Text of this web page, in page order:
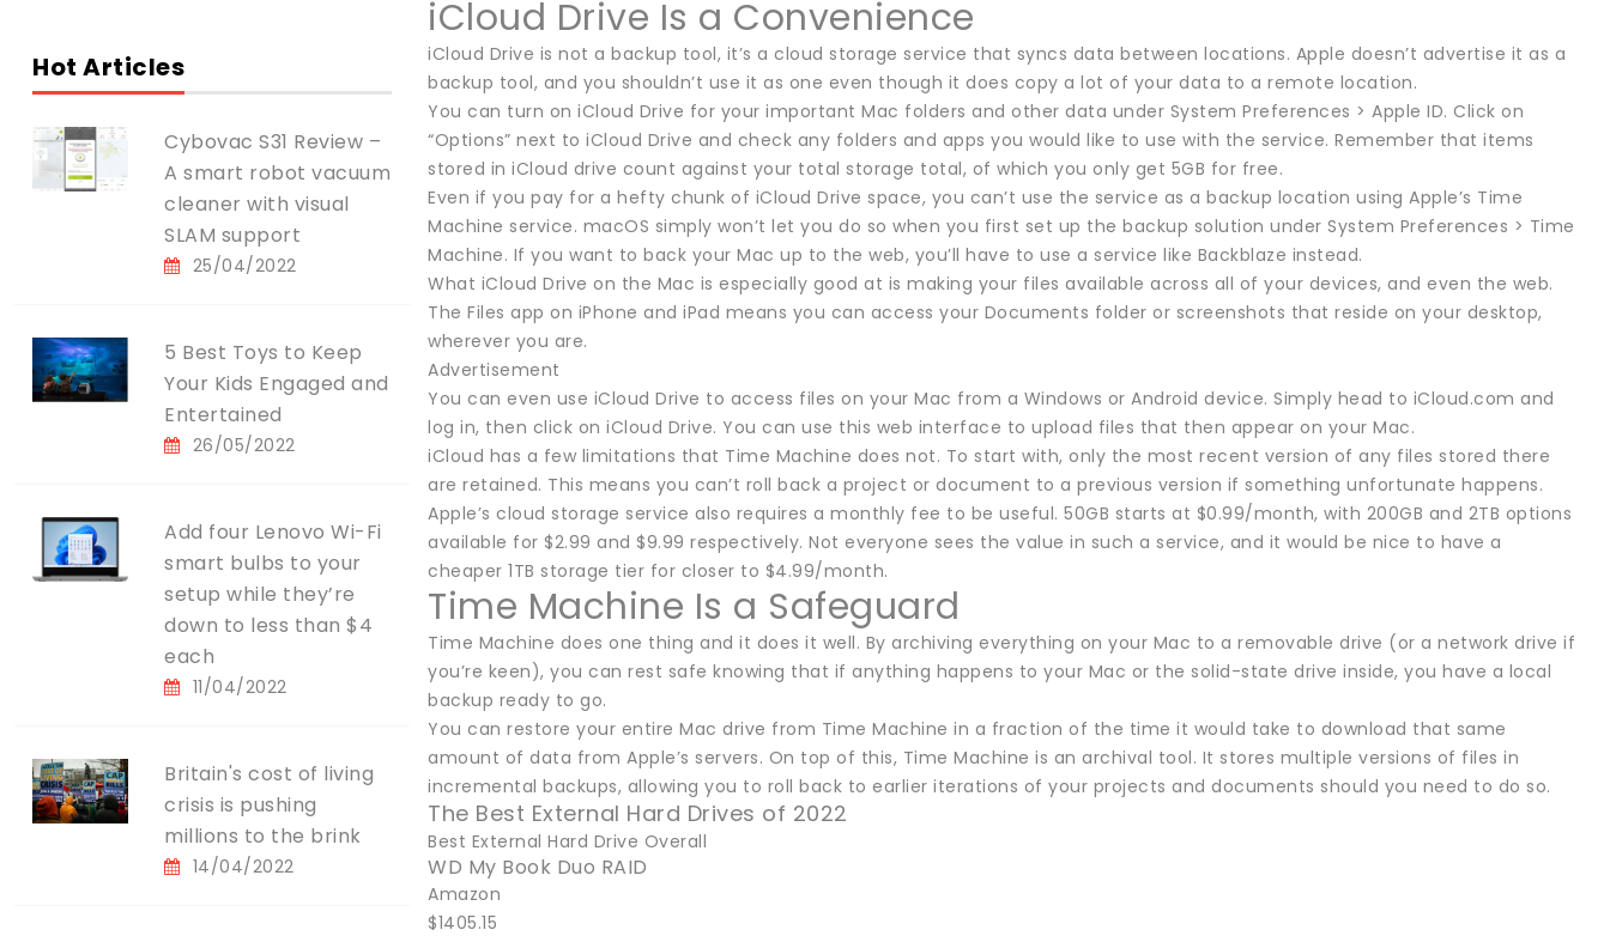
Hot Articles
Cybovac S31 Review –
A smart robot vacuum
cleaner with visual
SLAM support
25/04/2022
5 Best Toys to Keep
Your Kids Engaged and
Entertained
26/05/2022
Add four Lenovo Wi-Fi
smart bulbs to your
setup while they’re
down to less than $4
each
11/04/2022
Britain's cost of living
crisis is pushing
millions to the brink
14/04/2022
iCloud Drive Is a Convenience
iCloud Drive is not a backup tool, it’s a cloud storage service that syncs data between locations. Apple doesn’t advertise it as a
backup tool, and you shouldn’t use it as one even though it does copy a lot of your data to a remote location.
You can turn on iCloud Drive for your important Mac folders and other data under System Preferences > Apple ID. Click on
“Options” next to iCloud Drive and check any folders and apps you would like to use with the service. Remember that items
stored in iCloud drive count against your total storage total, of which you only get 5GB for free.
Even if you pay for a hefty chunk of iCloud Drive space, you can’t use the service as a backup location using Apple’s Time
Machine service. macOS simply won’t let you do so when you first set up the backup solution under System Preferences > Time
Machine. If you want to back your Mac up to the web, you’ll have to use a service like Backblaze instead.
What iCloud Drive on the Mac is especially good at is making your files available across all of your devices, and even the web.
The Files app on iPhone and iPad means you can access your Documents folder or screenshots that reside on your desktop,
wherever you are.
Advertisement
You can even use iCloud Drive to access files on your Mac from a Windows or Android device. Simply head to iCloud.com and
log in, then click on iCloud Drive. You can use this web interface to upload files that then appear on your Mac.
iCloud has a few limitations that Time Machine does not. To start with, only the most recent version of any files stored there
are retained. This means you can’t roll back a project or document to a previous version if something unfortunate happens.
Apple’s cloud storage service also requires a monthly fee to be useful. 50GB starts at $0.99/month, with 200GB and 2TB options
available for $2.99 and $9.99 respectively. Not everyone sees the value in such a service, and it would be nice to have a
cheaper 1TB storage tier for closer to $4.99/month.
Time Machine Is a Safeguard
Time Machine does one thing and it does it well. By archiving everything on your Mac to a removable drive (or a network drive if
you’re keen), you can rest safe knowing that if anything happens to your Mac or the solid-state drive inside, you have a local
backup ready to go.
You can restore your entire Mac drive from Time Machine in a fraction of the time it would take to download that same
amount of data from Apple’s servers. On top of this, Time Machine is an archival tool. It stores multiple versions of files in
incremental backups, allowing you to roll back to earlier iterations of your projects and documents should you need to do so.
The Best External Hard Drives of 2022
Best External Hard Drive Overall
WD My Book Duo RAID
Amazon
$1405.15